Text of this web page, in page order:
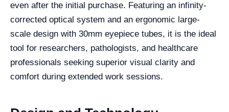
even after the initial purchase. Featuring an infinity-
corrected optical system and an ergonomic large-
scale design with 30mm eyepiece tubes, it is the ideal
tool for researchers, pathologists, and healthcare
professionals seeking superior visual clarity and
comfort during extended work sessions.